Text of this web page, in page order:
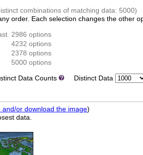
combinations of matching data: 5000)
order. Each selection changes the other
2986 options
4232 options
2378 options
5000 options
Data Counts Distinct Data
and/or download the image)
data.